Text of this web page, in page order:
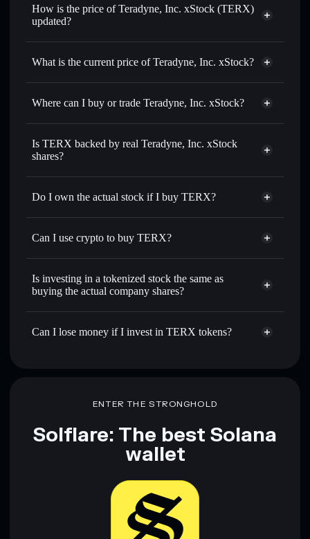
How is the price of Teradyne, Inc. xStock (TERX)
updated?
Teradyne, Inc. xStock
What is the current price of Teradyne, Inc. xStock?
Teradyne, Inc. xStock
$389.390
Where can I buy or trade Teradyne, Inc. xStock?
Is TERX backed by real Teradyne, Inc. xStock
shares?
Do I own the actual stock if I buy TERX?
Can I use crypto to buy TERX?
Is investing in a tokenized stock the same as
buying the actual company shares?
Can I lose money if I invest in TERX tokens?
ENTER THE STRONGHOLD
Solflare: The best Solana
wallet